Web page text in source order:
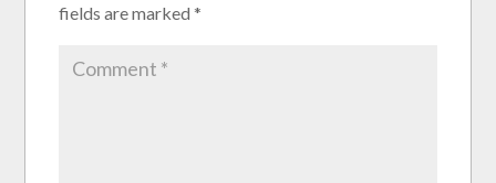
fields are marked*